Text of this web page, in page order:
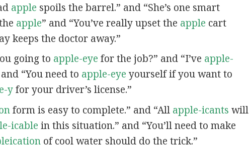
apple spoils the barrel.” and “She’s one smart
apple” and “You’ve really upset the apple cart
keeps the doctor away.”
going to apple-eye for the job?” and “I’ve apple-
“You need to apple-eye yourself if you want to
yfor your driver’s license.”
form is easy to complete.” and “All apple-icants will
icable in this situation.” and “You’ll need to make
of cool water should do the trick.”